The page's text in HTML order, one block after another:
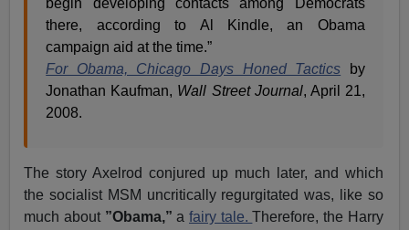
begin developing contacts among Democrats
there, according to Al Kindle, an Obama
campaign aid at the time.”
For Obama, Chicago Days Honed Tactics
by
Jonathan Kaufman, Wall Street Journal, April 21,
2008.
The story Axelrod conjured up much later, and which
the socialist MSM uncritically regurgitated was, like so
much about ”Obama,”afairy tale.Therefore, the Harry